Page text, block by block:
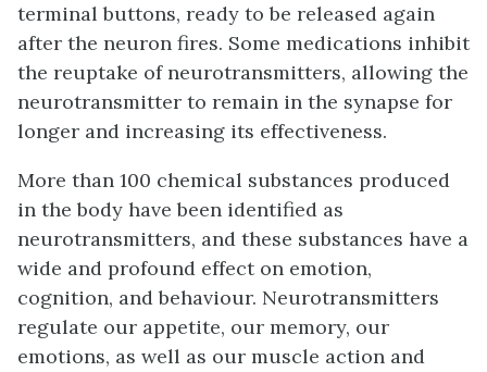
terminal buttons, ready to be released again
after the neuron fires. Some medications inhibit
the reuptake of neurotransmitters, allowing the
neurotransmitter to remain in the synapse for
longer and increasing its effectiveness.
More than 100 chemical substances produced
in the body have been identified as
neurotransmitters, and these substances have a
wide and profound effect on emotion,
cognition, and behaviour. Neurotransmitters
regulate our appetite, our memory, our
emotions, as well as our muscle action and